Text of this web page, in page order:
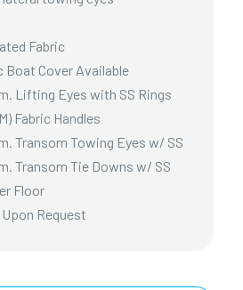
Fabric
Boat Cover Available
Lifting Eyes with SS Rings
Fabric Handles
Transom Towing Eyes w/ SS
Transom Tie Downs w/ SS
Floor
Request